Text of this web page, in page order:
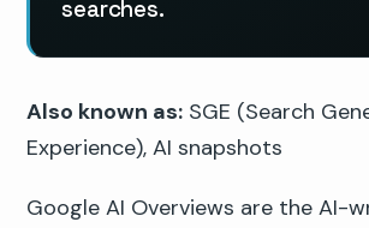
searches.
Also known as: SGE (Search
Experience), AI snapshots
Google AI Overviews are the AI-